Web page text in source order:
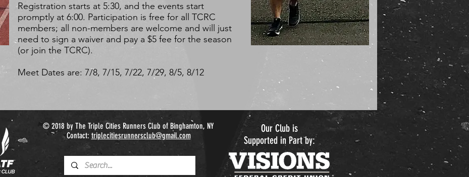
Registration starts at 5:30, and the events start
promptly at 6:00. Participation is free for all TCRC
members; all non-members are welcome and will just
need to sign a waiver and pay a $5 fee for the season
(or join the TCRC).
Meet Dates are: 7/8, 7/15, 7/22, 7/29, 8/5, 8/12
© 2018 by The Triple Cities Runners Club of Binghamton, NY
Contact: triplecitiesrunnersclub@gmail.com​
Our Club is
Supported in Part by: